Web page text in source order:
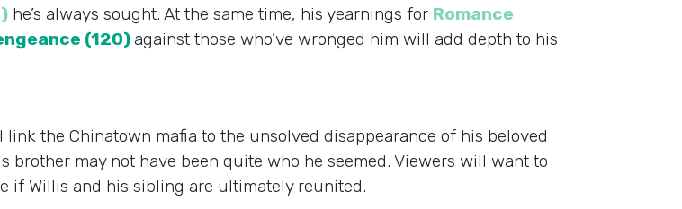
he’s always sought. At the same time, his yearnings for Romance
(120)against those who’ve wronged him will add depth to his
link the Chinatown mafia to the unsolved disappearance of his beloved
brother may not have been quite who he seemed. Viewers will want to
if Willis and his sibling are ultimately reunited.